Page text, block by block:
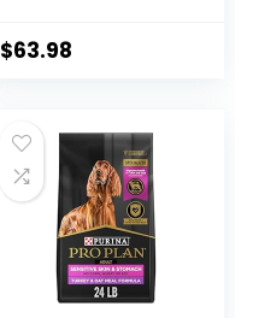
Brown Rice, &
$63.98